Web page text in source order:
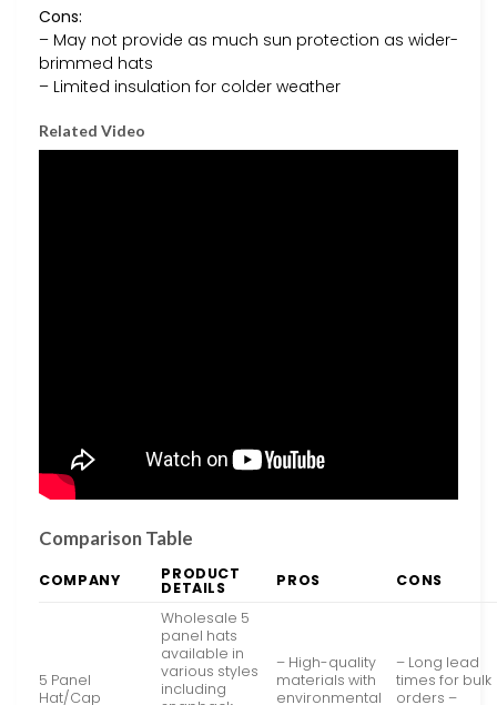
Cons:
– May not provide as much sun protection as wider-
brimmed hats
– Limited insulation for colder weather
Related Video
Comparison Table
COMPANY PRODUCT
DETAILS PROS CONS
5 Panel
Hat/Cap
Wholesale 5
panel hats
available in
various styles
including
– High-quality
materials with
environmental
– Long lead
times for bulk
orders –